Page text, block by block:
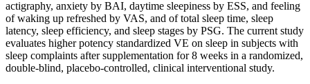
actigraphy, anxiety by BAI, daytime sleepiness by ESS, and feeling
of waking up refreshed by VAS, and of total sleep time, sleep
latency, sleep efficiency, and sleep stages by PSG. The current study
evaluates higher potency standardized VE on sleep in subjects with
sleep complaints after supplementation for 8 weeks in a randomized,
double-blind, placebo-controlled, clinical interventional study.